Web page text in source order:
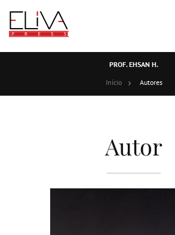
PROF. EHSAN H.
Início
Autores
Autor